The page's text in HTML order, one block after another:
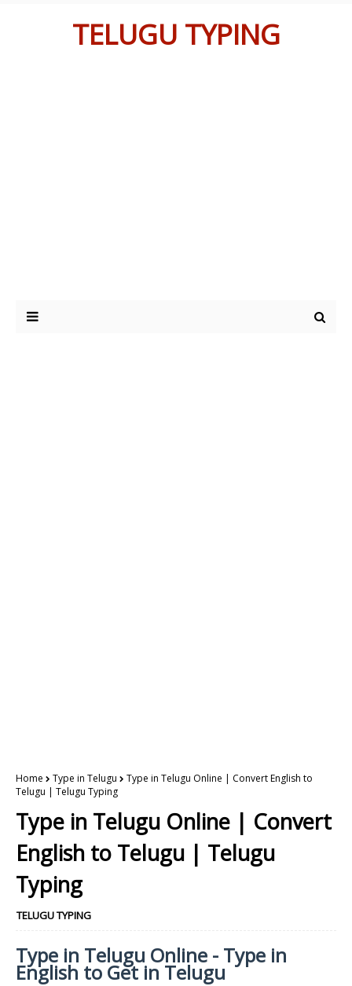
TELUGU TYPING
Home Type in Telugu
Type in Telugu Online | Convert English to
Telugu | Telugu Typing
Type in Telugu Online | Convert
English to Telugu | Telugu
Typing
TELUGU TYPING
Type in Telugu Online - Type in
English to Get in Telugu